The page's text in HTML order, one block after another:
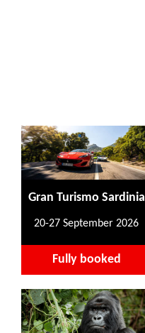
Gran Turismo Sardinia
20-27 September 2026
Fully booked